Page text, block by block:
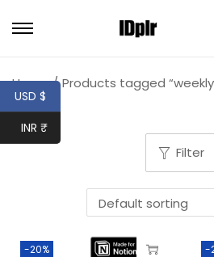
Home / Products tagged
Filter
-20% -
USD $
INR ₹